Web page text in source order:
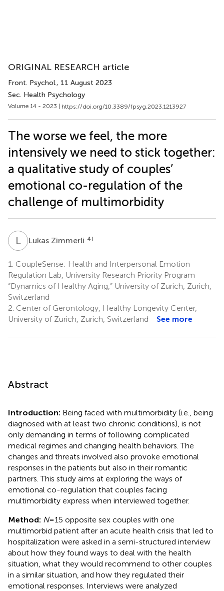
ORIGINAL RESEARCH article
Front. Psychol., 11 August 2023
Sec. Health Psychology
Volume 14 - 2023 | https://doi.org/10.3389/fpsyg.2023.1213927
The worse we feel, the more
intensively we need to stick together:
a qualitative study of couples’
emotional co-regulation of the
challenge of multimorbidity
LZ Lukas Zimmerli 4†
1. CoupleSense: Health and Interpersonal Emotion
Regulation Lab, University Research Priority Program
“Dynamics of Healthy Aging,” University of Zurich, Zurich,
Switzerland
2. Center of Gerontology, Healthy Longevity Center,
University of Zurich, Zurich, Switzerland
See more
Abstract
Introduction: Being faced with multimorbidity (i.e., being
diagnosed with at least two chronic conditions), is not
only demanding in terms of following complicated
medical regimes and changing health behaviors. The
changes and threats involved also provoke emotional
responses in the patients but also in their romantic
partners. This study aims at exploring the ways of
emotional co-regulation that couples facing
multimorbidity express when interviewed together.
Method: N= 15 opposite sex couples with one
multimorbid patient after an acute health crisis that led to
hospitalization were asked in a semi-structured interview
about how they found ways to deal with the health
situation, what they would recommend to other couples
in a similar situation, and how they regulated their
emotional responses. Interviews were analyzed